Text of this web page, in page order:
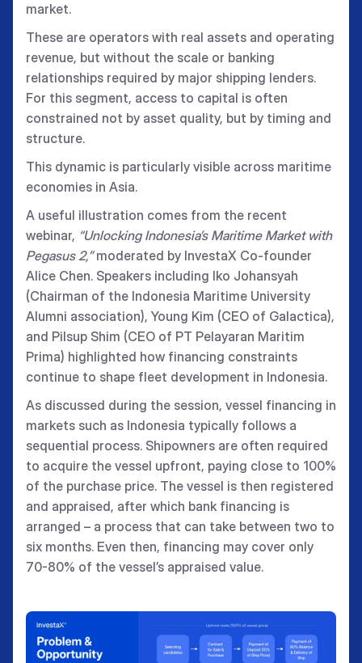
market.
These are operators with real assets and operating
revenue, but without the scale or banking
relationships required by major shipping lenders.
For this segment, access to capital is often
constrained not by asset quality, but by timing and
structure.
This dynamic is particularly visible across maritime
economies in Asia.
A useful illustration comes from the recent
webinar, “Unlocking Indonesia’s Maritime Market with
Pegasus 2,”moderated by InvestaX Co-founder
Alice Chen. Speakers including Iko Johansyah
(Chairman of the Indonesia Maritime University
Alumni association), Young Kim (CEO of Galactica),
and Pilsup Shim (CEO of PT Pelayaran Maritim
Prima) highlighted how financing constraints
continue to shape fleet development in Indonesia.
As discussed during the session, vessel financing in
markets such as Indonesia typically follows a
sequential process. Shipowners are often required
to acquire the vessel upfront, paying close to 100%
of the purchase price. The vessel is then registered
and appraised, after which bank financing is
arranged – a process that can take between two to
six months. Even then, financing may cover only
70-80% of the vessel’s appraised value.